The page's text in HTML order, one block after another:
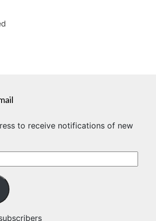
to receive notifications of new